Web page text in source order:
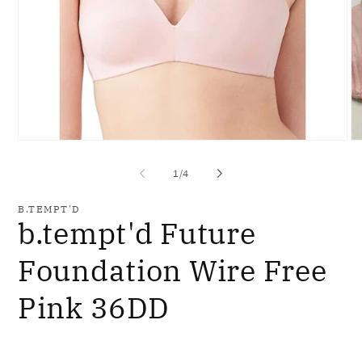
1 /of
4
B.TEMPT'D
b.tempt'd Future
Foundation Wire Free
Pink 36DD